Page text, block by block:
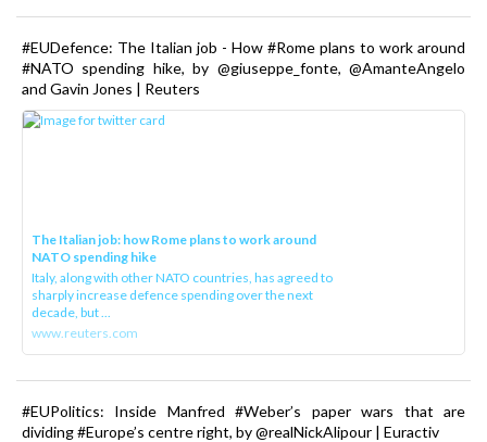
#EUDefence: The Italian job - How #Rome plans to work around
#NATO spending hike, by @giuseppe_fonte, @AmanteAngelo
and Gavin Jones | Reuters
The Italian job: how Rome plans to work around
NATO spending hike
Italy, along with other NATO countries, has agreed to
sharply increase defence spending over the next
decade, but ...
www.reuters.com
#EUPolitics: Inside Manfred #Weber’s paper wars that are
dividing #Europe’s centre right, by @realNickAlipour | Euractiv